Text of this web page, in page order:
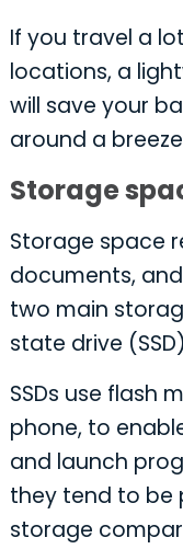
If you travel a
locations, a
will save your
around a
Storage
Storage space
documents,
two main
state drive
SSDs use flash
phone, to
and launch
they tend to be
storage